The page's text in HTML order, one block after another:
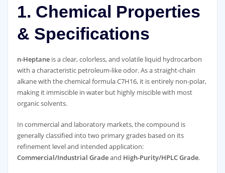
1. Chemical Properties
& Specifications
n-Heptaneis a clear, colorless, and volatile liquid hydrocarbon
with a characteristic petroleum-like odor. As a straight-chain
alkane with the chemical formula C7H16, it is entirely non-polar,
making it immiscible in water but highly miscible with most
organic solvents.
In commercial and laboratory markets, the compound is
generally classified into two primary grades based on its
refinement level and intended application:
Commercial/Industrial Gradeand High-Purity/HPLC Grade.